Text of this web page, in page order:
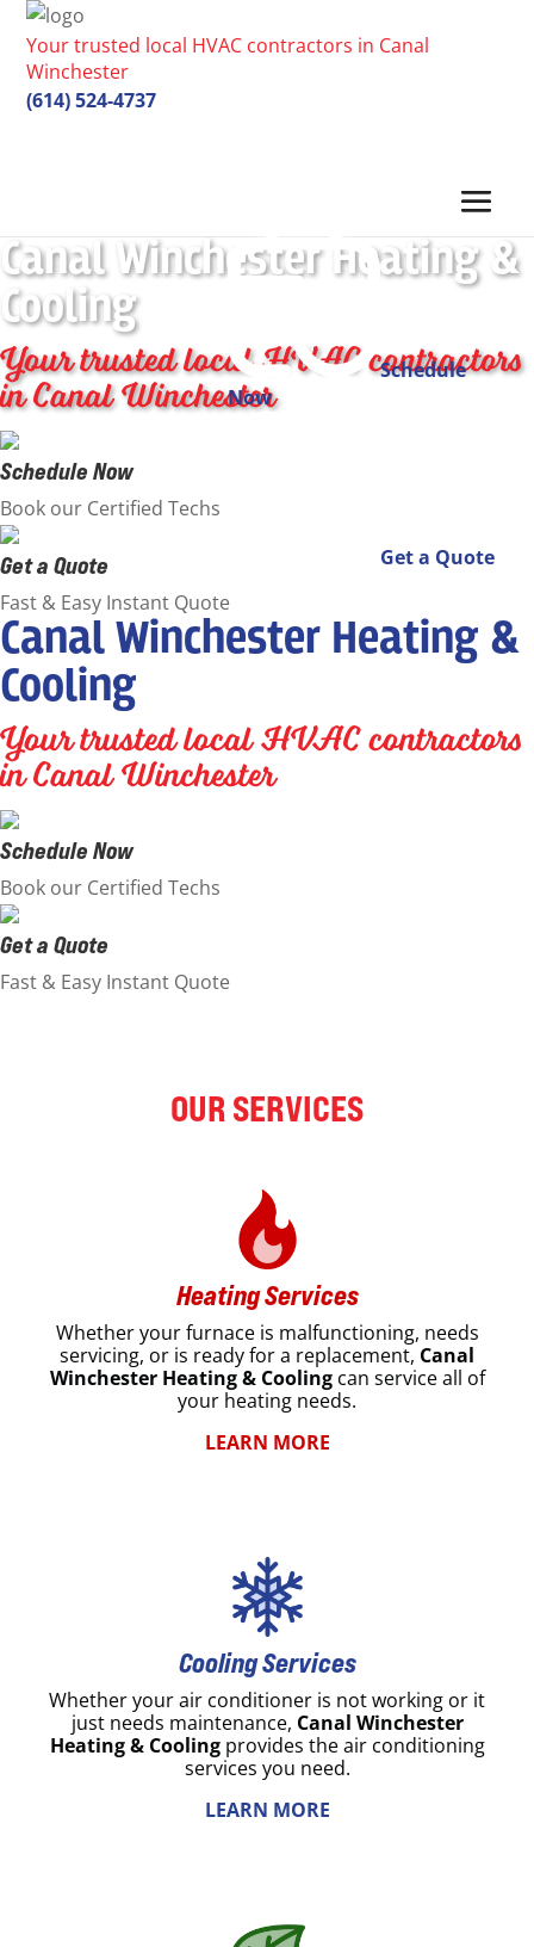
Your trusted local HVAC contractors in Canal
Winchester
(614) 524-4737
Schedule
Now
Get a Quote
Canal Winchester Heating &
Cooling
Your trusted local HVAC contractors
in Canal Winchester
Schedule Now
Book our Certified Techs
Get a Quote
Fast & Easy Instant Quote
Canal Winchester Heating &
Cooling
Your trusted local HVAC contractors
in Canal Winchester
Schedule Now
Book our Certified Techs
Get a Quote
Fast & Easy Instant Quote
OUR SERVICES
Heating Services
Whether your furnace is malfunctioning, needs
servicing, or is ready for a replacement, Canal
Winchester Heating & Coolingcan service all of
your heating needs.
LEARN MORE
Cooling Services
Whether your air conditioner is not working or it
just needs maintenance, Canal Winchester
Heating & Coolingprovides the air conditioning
services you need.
LEARN MORE